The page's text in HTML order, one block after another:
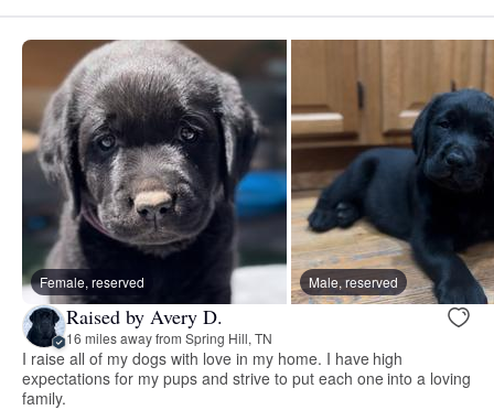
Female, reserved Male, reserved
Raised by Avery D.
16 miles away from Spring Hill, TN
I raise all of my dogs with love in my home. I have high
expectations for my pups and strive to put each one into a loving
family.